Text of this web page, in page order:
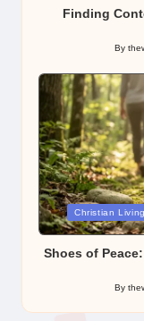
Finding
Posted
By
Posted
in
Christian Living
Shoes of
Posted
by
By